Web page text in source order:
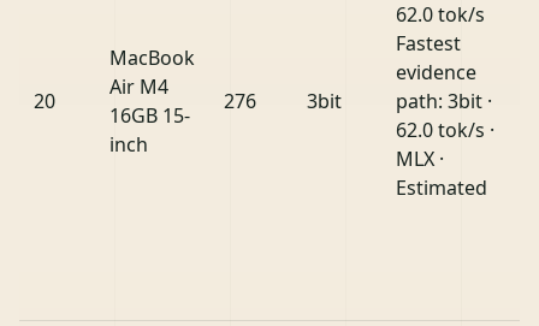
20
MacBook
Air M4
16GB 15-
inch
276 3bit
62.0 tok/s
Fastest
evidence
path: 3bit ·
62.0 tok/s ·
MLX ·
Estimated